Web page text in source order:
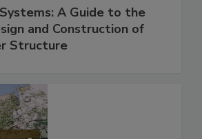
A Guide to the
and Construction of
Structure